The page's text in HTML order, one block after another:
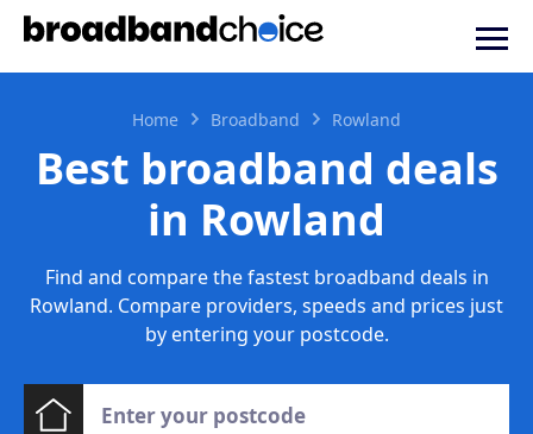
Home Broadband Rowland
Best broadband deals
in Rowland
Find and compare the fastest broadband deals in
Rowland. Compare providers, speeds and prices just
by entering your postcode.